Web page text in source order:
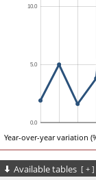
Year-over-year variation
Available tables [ + ]